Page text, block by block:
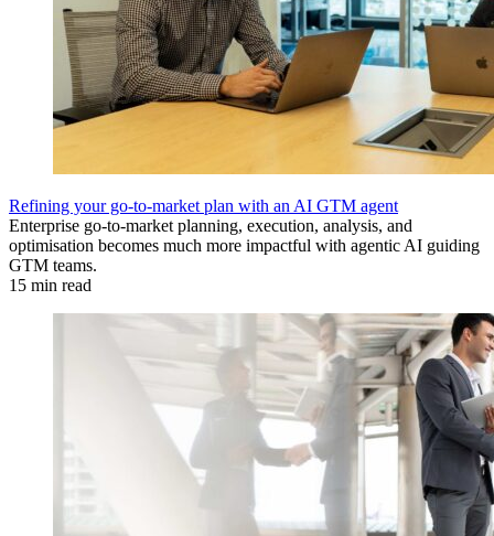
Refining your go-to-market plan with an AI GTM agent
Enterprise go-to-market planning, execution, analysis, and
optimisation becomes much more impactful with agentic AI guiding
GTM teams.
15 min read